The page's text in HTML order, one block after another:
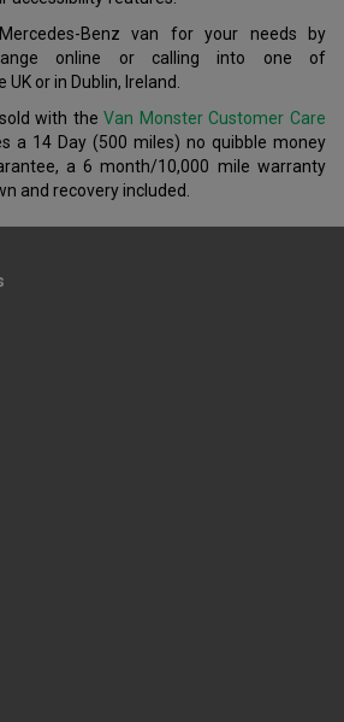
Benz van for your needs by
online or calling into one of
UK or in Dublin, Ireland.
with theVan Monster Customer Care
a 14 Day (500 miles) no quibble money
a 6 month/10,000 mile warranty
and recovery included.